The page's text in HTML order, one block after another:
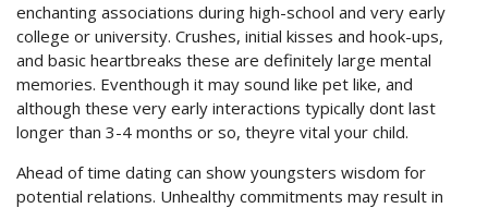
enchanting associations during high-school and very early
college or university. Crushes, initial kisses and hook-ups,
and basic heartbreaks these are definitely large mental
memories. Eventhough it may sound like pet like, and
although these very early interactions typically dont last
longer than 3-4 months or so, theyre vital your child.
Ahead of time dating can show youngsters wisdom for
potential relations. Unhealthy commitments may result in